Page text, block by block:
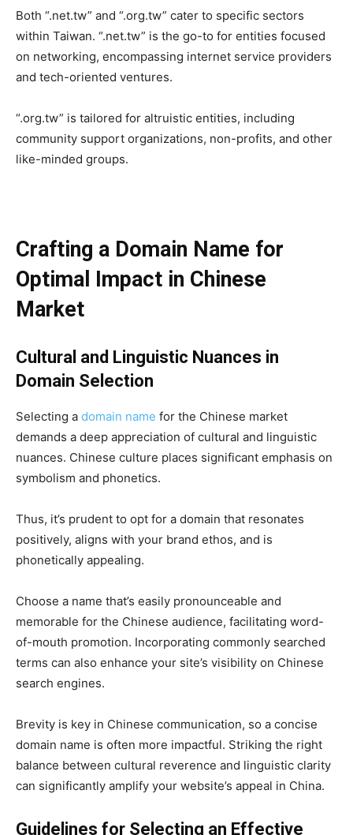
Both “.net.tw” and “.org.tw” cater to specific sectors
within Taiwan. “.net.tw” is the go-to for entities focused
on networking, encompassing internet service providers
and tech-oriented ventures.
“.org.tw” is tailored for altruistic entities, including
community support organizations, non-profits, and other
like-minded groups.
Crafting a Domain Name for
Optimal Impact in Chinese
Market
Cultural and Linguistic Nuances in
Domain Selection
Selecting a domain name for the Chinese market
demands a deep appreciation of cultural and linguistic
nuances. Chinese culture places significant emphasis on
symbolism and phonetics.
Thus, it’s prudent to opt for a domain that resonates
positively, aligns with your brand ethos, and is
phonetically appealing.
Choose a name that’s easily pronounceable and
memorable for the Chinese audience, facilitating word-
of-mouth promotion. Incorporating commonly searched
terms can also enhance your site’s visibility on Chinese
search engines.
Brevity is key in Chinese communication, so a concise
domain name is often more impactful. Striking the right
balance between cultural reverence and linguistic clarity
can significantly amplify your website’s appeal in China.
Guidelines for Selecting an Effective